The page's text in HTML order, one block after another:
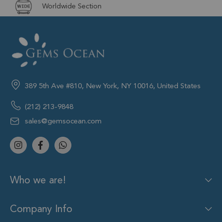
Worldwide Section
389 5th Ave #810, New York, NY 10016, United States
(212) 213-9848
sales@gemsocean.com
Who we are!
Company Info